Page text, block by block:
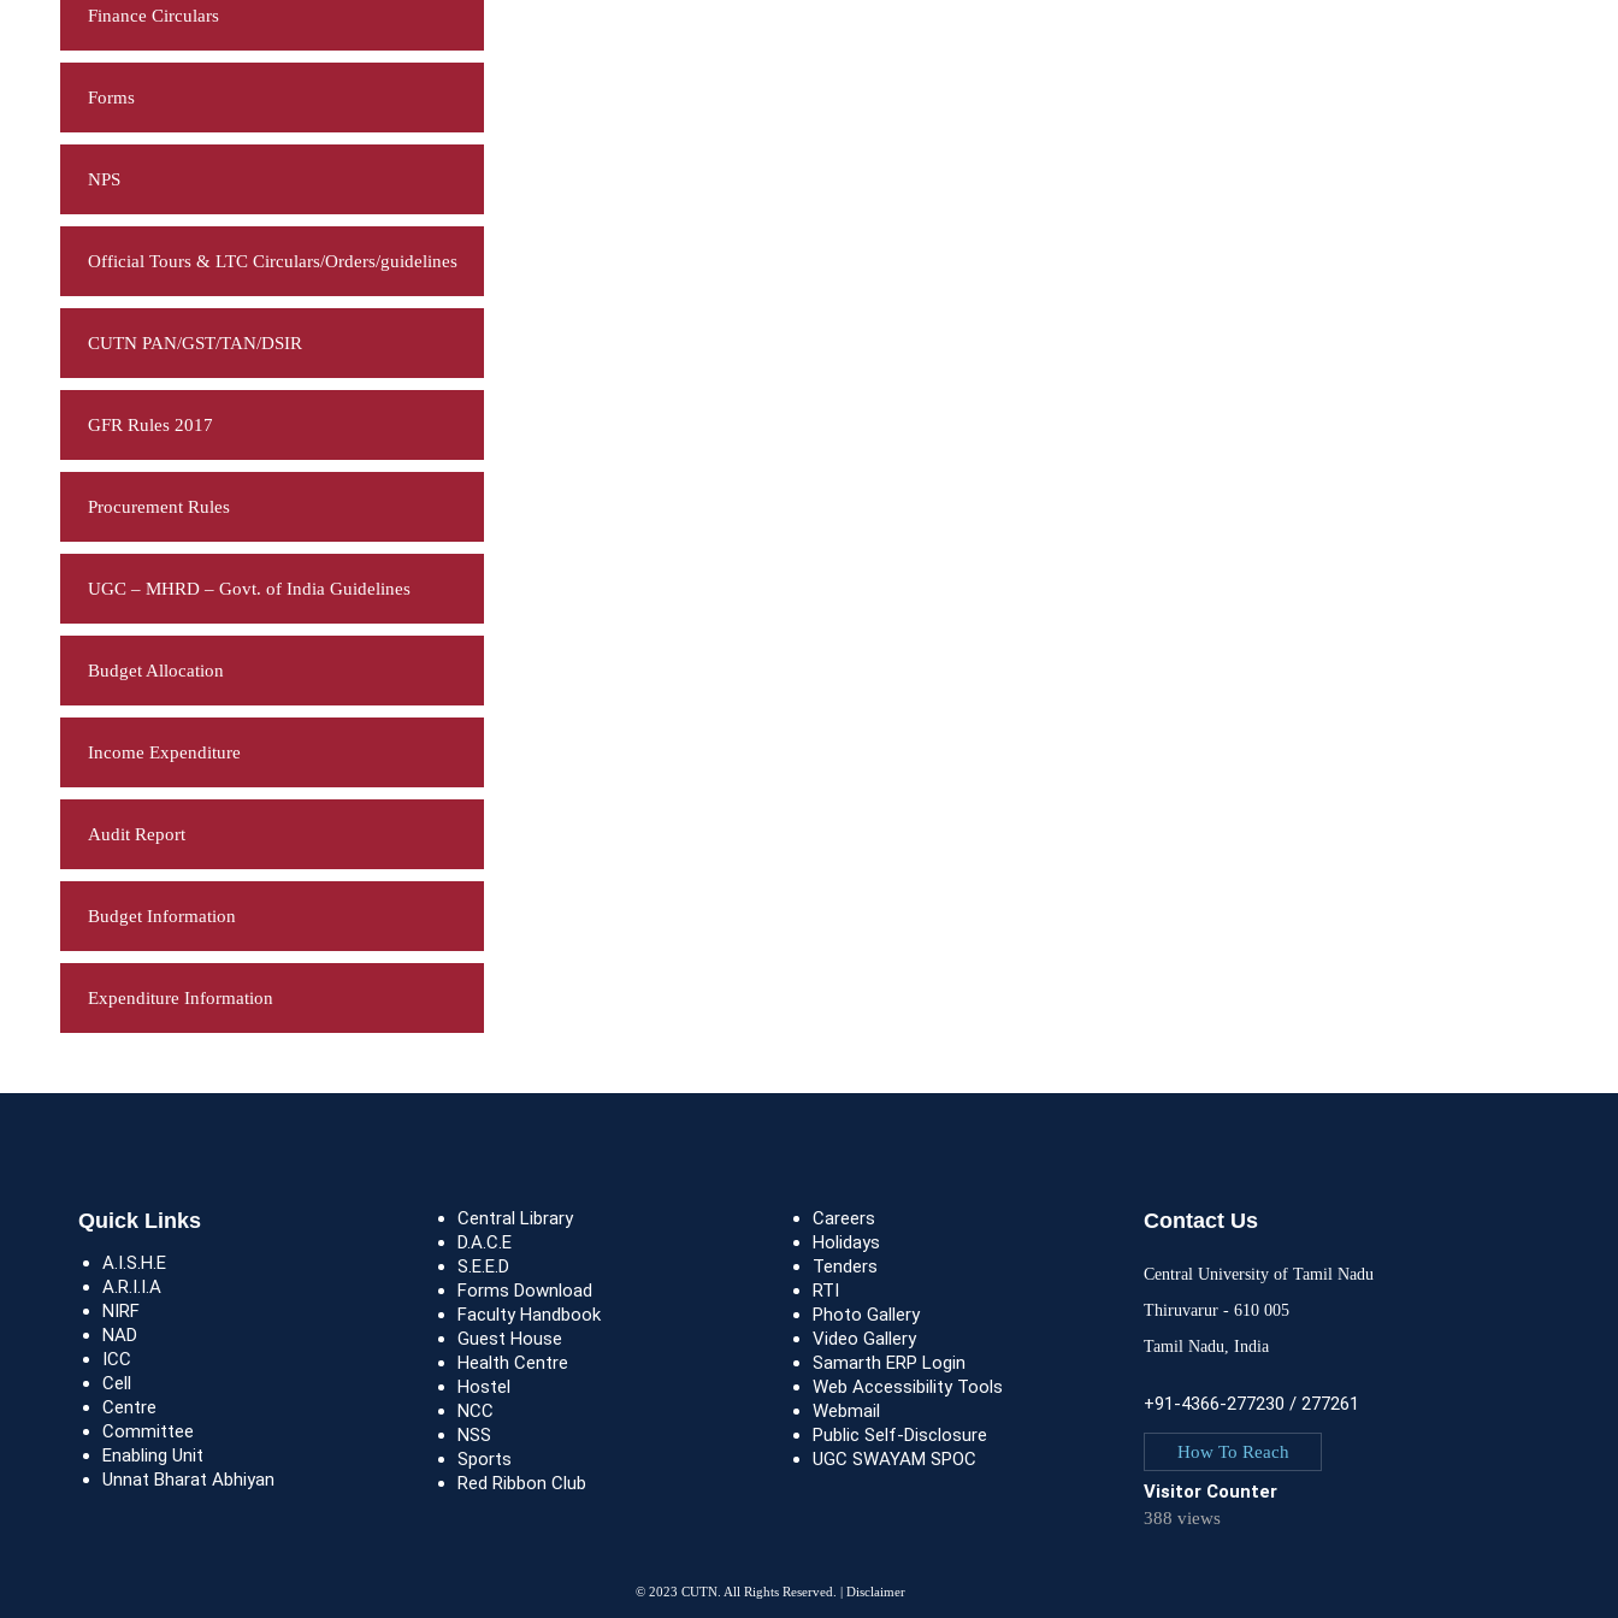
Finance Circulars
Forms
NPS
Official Tours & LTC Circulars/Orders/guidelines
CUTN PAN/GST/TAN/DSIR
GFR Rules 2017
Procurement Rules
UGC – MHRD – Govt. of India Guidelines
Budget Allocation
Income Expenditure
Audit Report
Budget Information
Expenditure Information
Quick Links
A.I.S.H.E
A.R.I.I.A
NIRF
NAD
ICC
Cell
Centre
Committee
Enabling Unit
Unnat Bharat Abhiyan
Central Library
D.A.C.E
S.E.E.D
Forms Download
Faculty Handbook
Guest House
Health Centre
Hostel
NCC
NSS
Sports
Red Ribbon Club
Careers
Holidays
Tenders
RTI
Photo Gallery
Video Gallery
Samarth ERP Login
Web Accessibility Tools
Webmail
Public Self-Disclosure
UGC SWAYAM SPOC
Contact Us
Central University of Tamil Nadu
Thiruvarur - 610 005
Tamil Nadu, India
+91-4366-277230 / 277261
How To Reach
Visitor Counter
388 views
© 2023 CUTN. All Rights Reserved. | Disclaimer